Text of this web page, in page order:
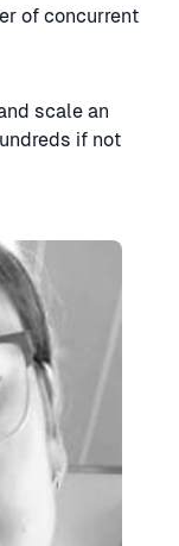
of concurrent
scale an
if not